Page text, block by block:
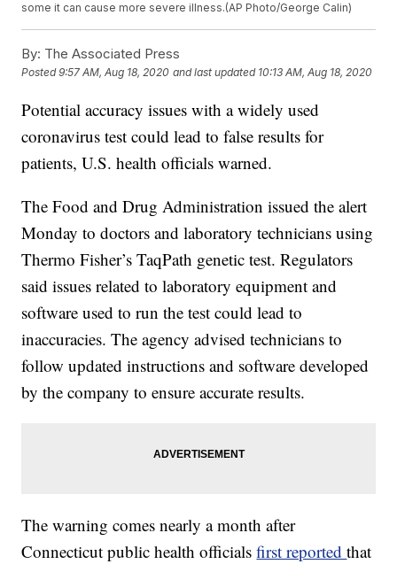
some it can cause more severe illness.(AP Photo/George Calin)
By: The Associated Press
Posted9:57 AM, Aug 18, 2020 and last updated 10:13 AM, Aug 18, 2020
Potential accuracy issues with a widely used
coronavirus test could lead to false results for
patients, U.S. health officials warned.
The Food and Drug Administration issued the alert
Monday to doctors and laboratory technicians using
Thermo Fisher’s TaqPath genetic test. Regulators
said issues related to laboratory equipment and
software used to run the test could lead to
inaccuracies. The agency advised technicians to
follow updated instructions and software developed
by the company to ensure accurate results.
The warning comes nearly a month after
Connecticut public health officialsfirst reportedthat